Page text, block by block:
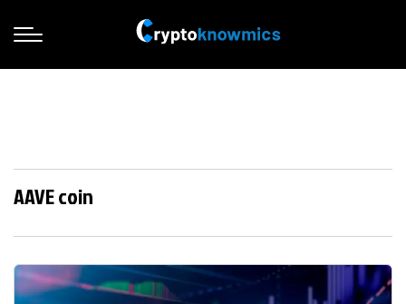
AAVE coin